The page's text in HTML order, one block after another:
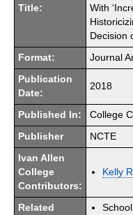
Title:
With
Decision
Format: Journal
Publication
Date:
2018
Published In: College
Publisher NCTE
Ivan Allen
College
Contributors:
Kelly
Related